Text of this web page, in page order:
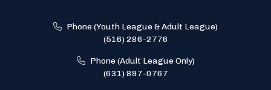
Phone (Youth League & Adult League)
(516) 286-2776
Phone (Adult League Only)
(631) 897-0767